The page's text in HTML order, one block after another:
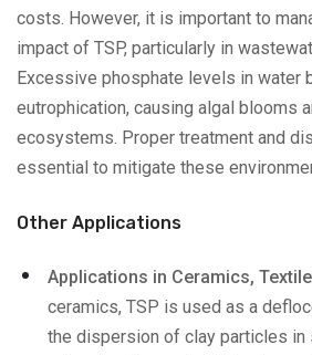
costs. However, it is important to
impact of TSP, particularly in
Excessive phosphate levels in water
eutrophication, causing algal blooms
ecosystems. Proper treatment and
essential to mitigate these
Other Applications
Applications in Ceramics,
ceramics, TSP is used as a
the dispersion of clay particles in